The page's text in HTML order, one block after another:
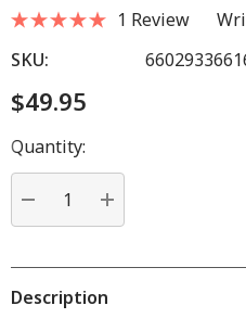
1 Review
SKU:
$49.95
Hurry
up!
Current
stock:
Quantity:
DECREASE QUANTITY:
INCREASE
Description